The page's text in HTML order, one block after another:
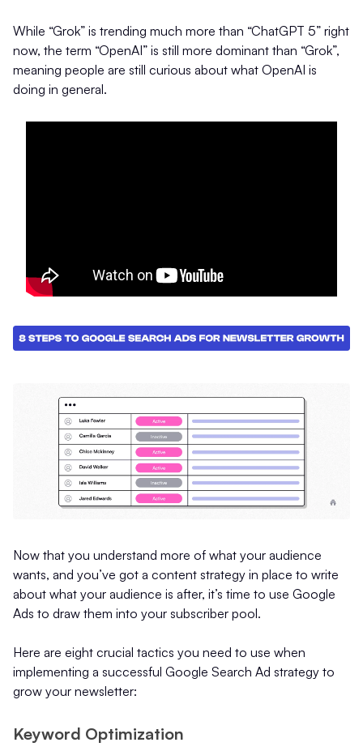
While “Grok” is trending much more than “ChatGPT 5” right
now, the term “OpenAI” is still more dominant than “Grok”,
meaning people are still curious about what OpenAI is
doing in general.
Now that you understand more of what your audience
wants, and you’ve got a content strategy in place to write
about what your audience is after, it’s time to use Google
Ads to draw them into your subscriber pool.
Here are eight crucial tactics you need to use when
implementing a successful Google Search Ad strategy to
grow your newsletter:
Keyword Optimization